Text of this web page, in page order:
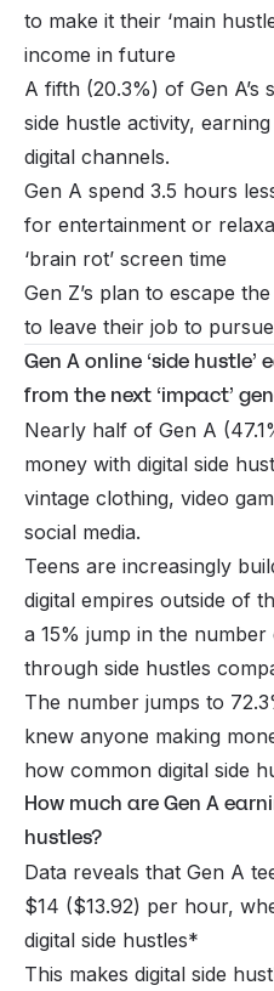
to make it their ‘main
income in future
A fifth (20.3%) of Gen A’s
side hustle activity,
digital channels.
Gen A spend 3.5 hours
for entertainment or
‘brain rot’ screen time
Gen Z’s plan to escape
to leave their job to
Gen A online ‘side
from the next ‘impact’
Nearly half of Gen A
money with digital side
vintage clothing, video
social media.
Teens are increasingly
digital empires outside of
a 15% jump in the number
through side hustles
The number jumps to
knew anyone making
how common digital side
How much are Gen A
hustles?
Data reveals that Gen A
$14 ($13.92) per hour,
digital side hustles*
This makes digital side